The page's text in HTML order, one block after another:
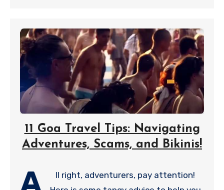
11 Goa Travel Tips: Navigating
Adventures, Scams, and Bikinis!
A
ll right, adventurers, pay attention!